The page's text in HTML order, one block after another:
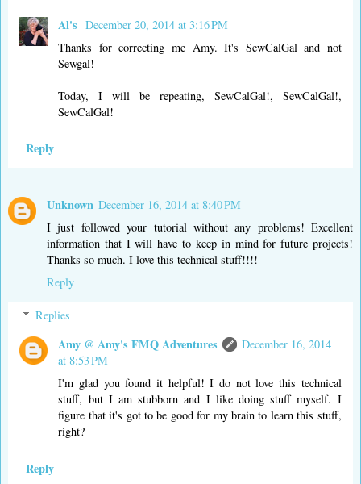
Al's December 20, 2014 at 3:16 PM
Thanks for correcting me Amy. It's SewCalGal and not
Sewgal!
Today, I will be repeating, SewCalGal!, SewCalGal!,
SewCalGal!
Reply
Unknown December 16, 2014 at 8:40 PM
I just followed your tutorial without any problems! Excellent
information that I will have to keep in mind for future projects!
Thanks so much. I love this technical stuff!!!!
Reply
Replies
Amy @ Amy's FMQ Adventures
December 16, 2014
at 8:53 PM
I'm glad you found it helpful! I do not love this technical
stuff, but I am stubborn and I like doing stuff myself. I
figure that it's got to be good for my brain to learn this stuff,
right?
Reply